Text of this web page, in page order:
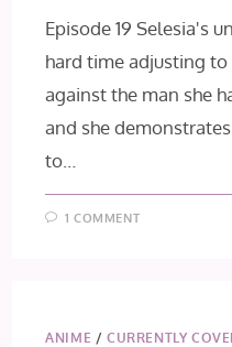
Episode 19 Selesia's
hard time adjusting
against the man she
and she
to…
1 COMMENT
ANIME /CURRENTLY